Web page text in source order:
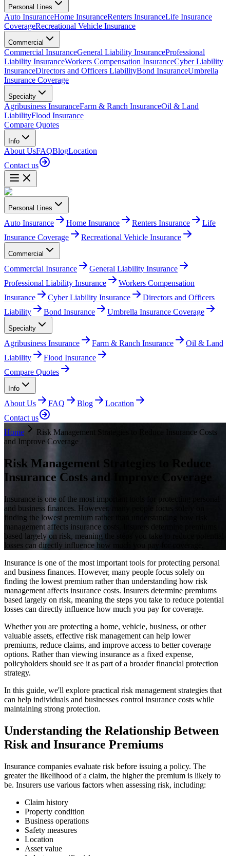
Personal Lines
Auto InsuranceHome InsuranceRenters InsuranceLife Insurance
CoverageRecreational Vehicle Insurance
Commercial
Commercial InsuranceGeneral Liability InsuranceProfessional
Liability InsuranceWorkers Compensation InsuranceCyber Liability
InsuranceDirectors and Officers LiabilityBond InsuranceUmbrella
Insurance Coverage
Specialty
Agribusiness InsuranceFarm & Ranch InsuranceOil & Land
LiabilityFlood Insurance
Compare Quotes
Info
About UsFAQBlogLocation
Contact us
Personal Lines
Auto Insurance Home Insurance Renters Insurance
Life
Insurance Coverage
Recreational Vehicle Insurance
Commercial
Commercial Insurance
General Liability Insurance
Professional Liability Insurance
Workers Compensation
Insurance
Cyber Liability Insurance
Directors and Officers
Liability
Bond Insurance Umbrella Insurance Coverage
Specialty
Agribusiness Insurance Farm & Ranch Insurance
Oil & Land
Liability
Flood Insurance
Compare Quotes
Info
About Us FAQ Blog
Location
Contact us
Home
Risk Management Strategies to Reduce Insurance Costs
and Improve Coverage
Risk Management Strategies to Reduce
Insurance Costs and Improve Coverage
Insurance is one of the most important tools for protecting personal
and business finances. However, many people focus solely on
finding the lowest premium rather than understanding how risk
management affects insurance costs. Insurers determine premiums
based largely on risk, meaning the steps you take to reduce potential
losses can directly influence how much you pay for coverage.
Insurance is one of the most important tools for protecting personal
and business finances. However, many people focus solely on
finding the lowest premium rather than understanding how risk
management affects insurance costs. Insurers determine premiums
based largely on risk, meaning the steps you take to reduce potential
losses can directly influence how much you pay for coverage.
Whether you are protecting a home, vehicle, business, or other
valuable assets, effective risk management can help lower
premiums, reduce claims, and improve access to better coverage
options. Rather than viewing insurance as a fixed expense,
policyholders should see it as part of a broader financial protection
strategy.
In this guide, we'll explore practical risk management strategies that
can help individuals and businesses control insurance costs while
maintaining strong protection.
Understanding the Relationship Between
Risk and Insurance Premiums
Insurance companies evaluate risk before issuing a policy. The
greater the likelihood of a claim, the higher the premium is likely to
be. Insurers use various factors when assessing risk, including:
Claim history
Property condition
Business operations
Safety measures
Location
Asset value